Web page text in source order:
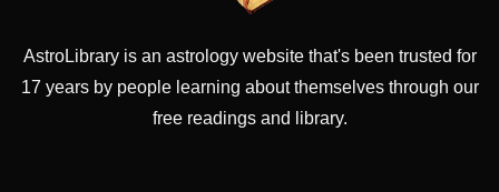
AstroLibrary is an astrology website that's been trusted for
17 years by people learning about themselves through our
free readings and library.